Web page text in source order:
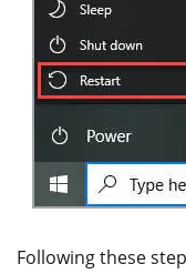
Following these